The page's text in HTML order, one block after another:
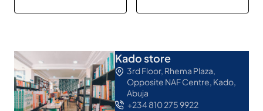
Kado store
3rd Floor, Rhema Plaza,
Opposite NAF Centre, Kado,
Abuja
+234 810 275 9922